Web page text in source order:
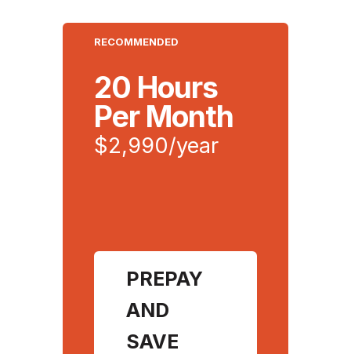
RECOMMENDED
20 Hours
Per Month
$2,990/year
PREPAY
AND
SAVE